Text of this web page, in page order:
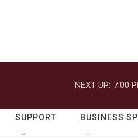
NEXT UP: 7:00
SUPPORT BUSINESS